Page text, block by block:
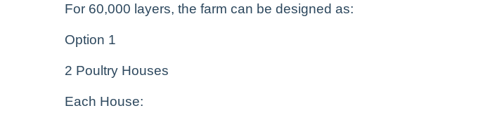
For 60,000 layers, the farm can be designed as:
Option 1
2 Poultry Houses
Each House: